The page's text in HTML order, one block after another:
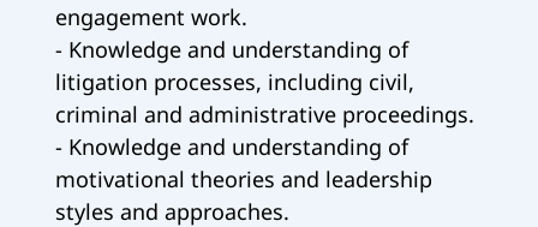
engagement work.
- Knowledge and understanding of
litigation processes, including civil,
criminal and administrative proceedings.
- Knowledge and understanding of
motivational theories and leadership
styles and approaches.